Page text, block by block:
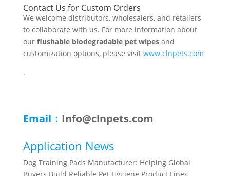
Contact Us for Custom Orders
We welcome distributors, wholesalers, and retailers
to collaborate with us. For more information about
our flushable biodegradable pet wipesand
customization options, please visitwww.clnpets.com
.
Email： Info@clnpets.com
Application News
Dog Training Pads Manufacturer: Helping Global